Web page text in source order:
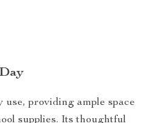
providing ample space
supplies. Its thoughtful